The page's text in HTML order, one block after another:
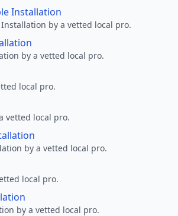
Installation
by a vetted local pro.
by a vetted local pro.
local pro.
vetted local pro.
by a vetted local pro.
local pro.
by a vetted local pro.